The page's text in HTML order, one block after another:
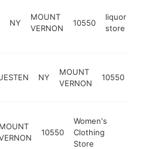
NY
MOUNT
VERNON
10550
liquor
store
NY
MOUNT
VERNON
10550
MOUNT
10550
Women's
Clothing
Store